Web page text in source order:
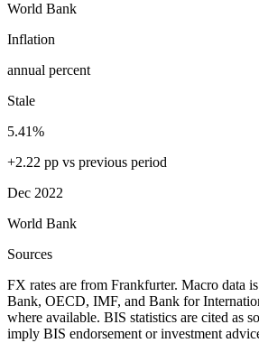
World Bank
Inflation
annual percent
Stale
5.41%
+2.22 pp vs previous period
Dec 2022
World Bank
Sources
FX rates are from Frankfurter. Macro data
Bank, OECD, IMF, and Bank for
where available. BIS statistics are cited as
imply BIS endorsement or investment